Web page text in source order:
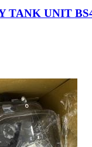
TANK UNIT